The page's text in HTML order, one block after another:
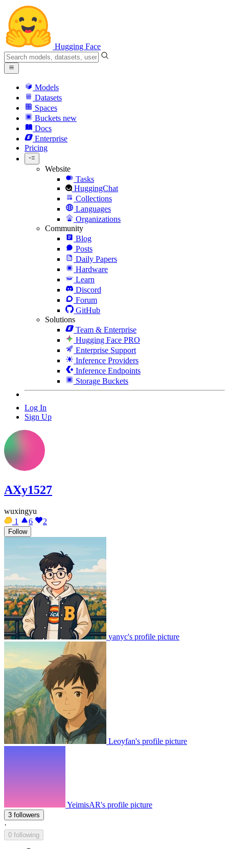
Hugging Face
Models
Datasets
Spaces
Buckets new
Docs
Enterprise
Pricing
Website
Tasks
HuggingChat
Collections
Languages
Organizations
Community
Blog
Posts
Daily Papers
Hardware
Learn
Discord
Forum
GitHub
Solutions
Team & Enterprise
Hugging Face PRO
Enterprise Support
Inference Providers
Inference Endpoints
Storage Buckets
Log In
Sign Up
AXy1527
wuxingyu
1
6 2
Follow
yanyc's profile picture
Leoyfan's profile picture
YeimisAR's profile picture
3 followers
·
0 following